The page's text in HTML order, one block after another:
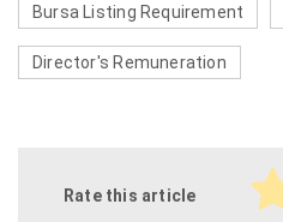
Bursa Listing Requirement
Director's Remuneration
Rate this article